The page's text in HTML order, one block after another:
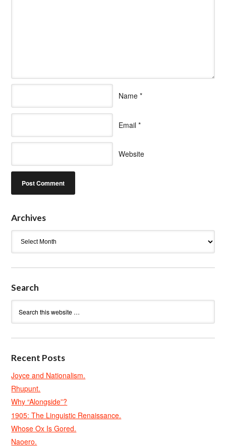
Name *
Email *
Website
Archives
Search
Recent Posts
Joyce and Nationalism.
Rhupunt.
Why “Alongside”?
1905: The Linguistic Renaissance.
Whose Ox Is Gored.
Naoero.